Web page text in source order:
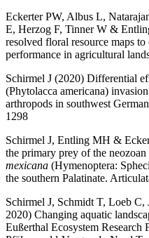
Eckerter PW, Albus L,
E, Herzog F, Tinner W &
resolved floral resource maps
performance in agricultural
Schirmel J (2020) Differential
(Phytolacca americana)
arthropods in southwest
1298
Schirmel J, Entling MH &
the primary prey of the
mexicana (Hymenoptera:
the southern Palatinate.
Schirmel J, Schmidt T, Loeb
2020) Changing aquatic
Eußerthal Ecosystem